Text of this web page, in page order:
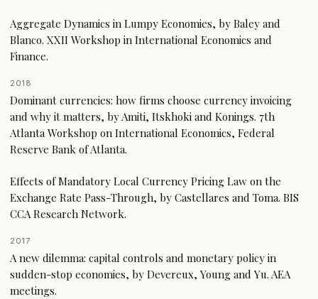
Aggregate Dynamics in Lumpy Economies, by Baley and
Blanco. XXII Workshop in International Economics and
Finance.
2018
Dominant currencies: how firms choose currency invoicing
and why it matters, by Amiti, Itskhoki and Konings. 7th
Atlanta Workshop on International Economics, Federal
Reserve Bank of Atlanta.
Effects of Mandatory Local Currency Pricing Law on the
Exchange Rate Pass-Through, by Castellares and Toma. BIS
CCA Research Network.
2017
A new dilemma: capital controls and monetary policy in
sudden-stop economies, by Devereux, Young and Yu. AEA
meetings.